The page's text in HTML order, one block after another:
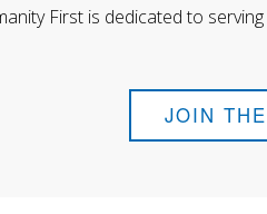
First is dedicated to
JOIN